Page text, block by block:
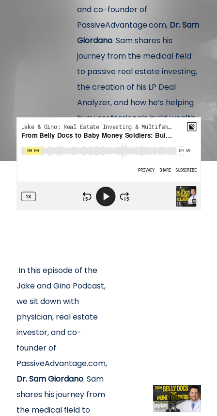
and co-founder of
PassiveAdvantage.com, Dr. Sam
Giordano. Sam shares his
journey from the medical field
to passive real estate investing,
the creation of his LP Deal
Analyzer, and how he’s helping
busy professionals build wealth
with clarity and confidence.
In this episode of the
Jake and Gino Podcast,
we sit down with
physician, real estate
investor, and co-
founder of
PassiveAdvantage.com,
Dr. Sam Giordano. Sam
shares his journey from
the medical field to